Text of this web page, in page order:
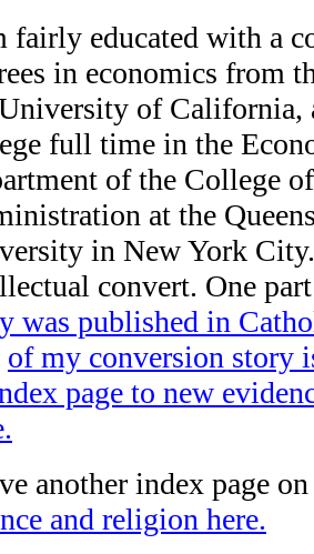
fairly educated with a
in economics from
of California,
full time in the
of the College
at the
in New York
convert. One
was published in
of my conversion story
page to new
another index page
and religion here.